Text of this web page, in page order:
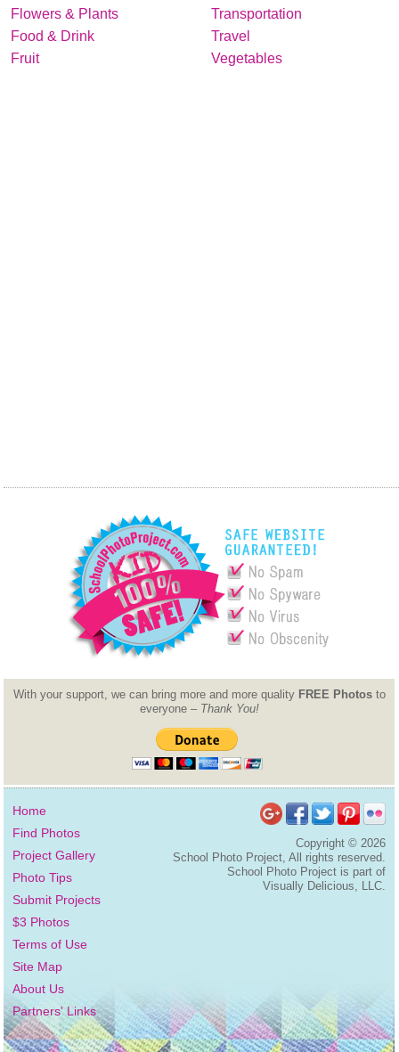
Flowers & Plants
Food & Drink
Fruit
Transportation
Travel
Vegetables
With your support, we can bring more and more quality FREE Photosto
everyone – Thank You!
Home
Find Photos
Project Gallery
Photo Tips
Submit Projects
$3 Photos
Terms of Use
Site Map
About Us
Partners' Links
Copyright ©2026
School Photo Project, All rights reserved.
School Photo Project is part of
Visually Delicious, LLC.